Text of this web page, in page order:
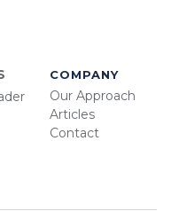
COMPANY
Our Approach
Articles
Contact